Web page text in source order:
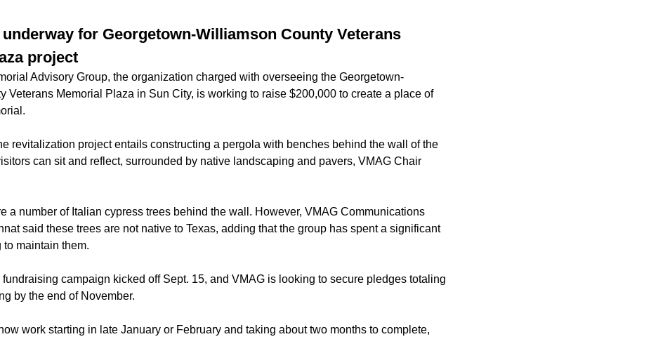
for Georgetown-Williamson County Veterans
project
Advisory Group, the organization charged with overseeing the Georgetown-
Veterans Memorial Plaza in Sun City, is working to raise $200,000 to create a place of
revitalization project entails constructing a pergola with benches behind the wall of the
can sit and reflect, surrounded by native landscaping and pavers, VMAG Chair
a number of Italian cypress trees behind the wall. However, VMAG Communications
said these trees are not native to Texas, adding that the group has spent a significant
maintain them.
fundraising campaign kicked off Sept. 15, and VMAG is looking to secure pledges totaling
by the end of November.
work starting in late January or February and taking about two months to complete,